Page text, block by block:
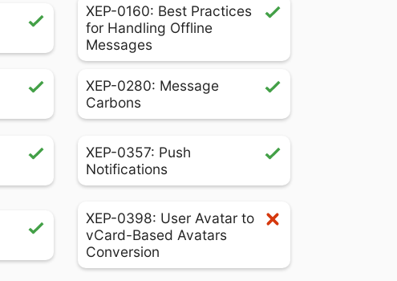
XEP-0160: Best Practices
for Handling Offline
Messages
XEP-0280: Message
Carbons
XEP-0357: Push
Notifications
XEP-0398: User Avatar to
vCard-Based Avatars
Conversion